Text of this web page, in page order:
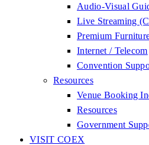
Audio-Visual
Live Streaming
Premium
Internet / Telecom
Convention
Resources
Venue Booking
Resources
Government
VISIT COEX